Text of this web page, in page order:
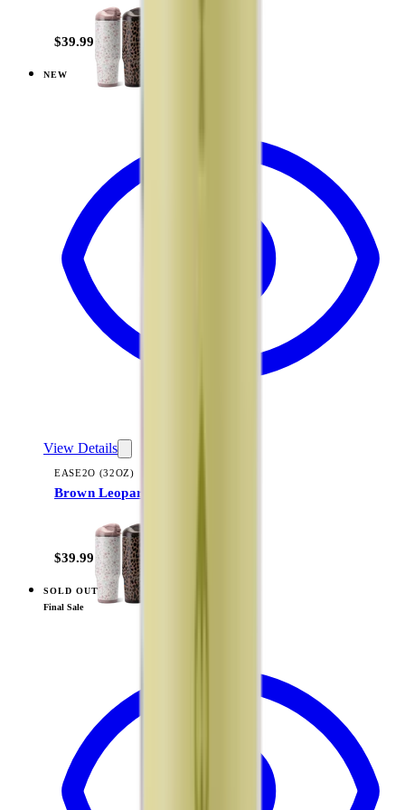
$39.99
NEW
Brown Leopard — Ease2o (32oz)
View Details
EASE2O (32OZ)
Brown Leopard
$39.99
SOLD OUT
ViewSweet Pea — Ease2o (32oz)
Final Sale